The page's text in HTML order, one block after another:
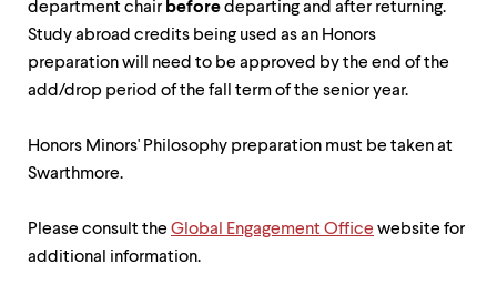
department chair beforedeparting and after returning.
Study abroad credits being used as an Honors
preparation will need to be approved by the end of the
add/drop period of the fall term of the senior year.
Honors Minors' Philosophy preparation must be taken at
Swarthmore.
Please consult the Global Engagement Office website for
additional information.